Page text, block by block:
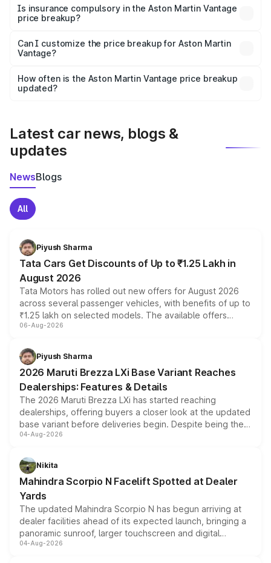
charges, taxes, and insurance costs.
Is insurance compulsory in the Aston Martin Vantage
price breakup?
Yes, at least third-party insurance is mandatory in India,
and it is included in the on-road price breakup.
Can I customize the price breakup for Aston Martin
Vantage?
accessories, or different insurance plans, which will adjust
the final breakup.
How often is the Aston Martin Vantage price breakup
updated?
Latest car news, blogs &
updates
NewsBlogs
All
Piyush Sharma
Tata Cars Get Discounts of Up to ₹1.25 Lakh in
August 2026
Tata Motors has rolled out new offers for August 2026
across several passenger vehicles, with benefits of up to
₹1.25 lakh on selected models. The available offers
include consumer discounts, exchange bonuses,
benefits, depending on the vehicle, variant and eligibility,
giving buyers multiple ways to reduce the overall
purchase cost.
06-Aug-2026
Piyush Sharma
2026 Maruti Brezza LXi Base Variant Reaches
Dealerships: Features & Details
The 2026 Maruti Brezza LXi has started reaching
dealerships, offering buyers a closer look at the updated
base variant before deliveries begin. Despite being the
entry-level trim, it comes with several standard safety
aspirated or turbo-petrol powertrains, making it an
attractive option in the compact SUV segment.
04-Aug-2026
Nikita
Mahindra Scorpio N Facelift Spotted at Dealer
Yards
The updated Mahindra Scorpio N has begun arriving at
dealer facilities ahead of its expected launch, bringing a
panoramic sunroof, larger touchscreen and digital
instrument cluster borrowed from the Thar Roxx, along
04-Aug-2026